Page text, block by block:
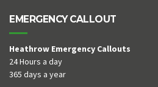
EMERGENCY CALLOUT
Heathrow Emergency Callouts
24 Hours a day
365 days a year